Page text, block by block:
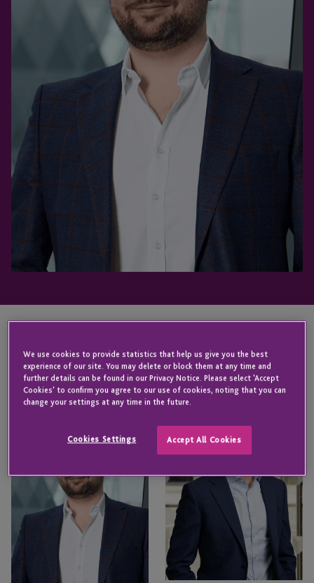
Gregory
David
We use cookies to provide statistics that help us give you the best
experience of our site. You may delete or block them at any time and
further details can be found in our Privacy Notice. Please select 'Accept
Cookies' to confirm you agree to our use of cookies, noting that you can
change your settings at any time in the future.
Cookies Settings Accept All Cookies